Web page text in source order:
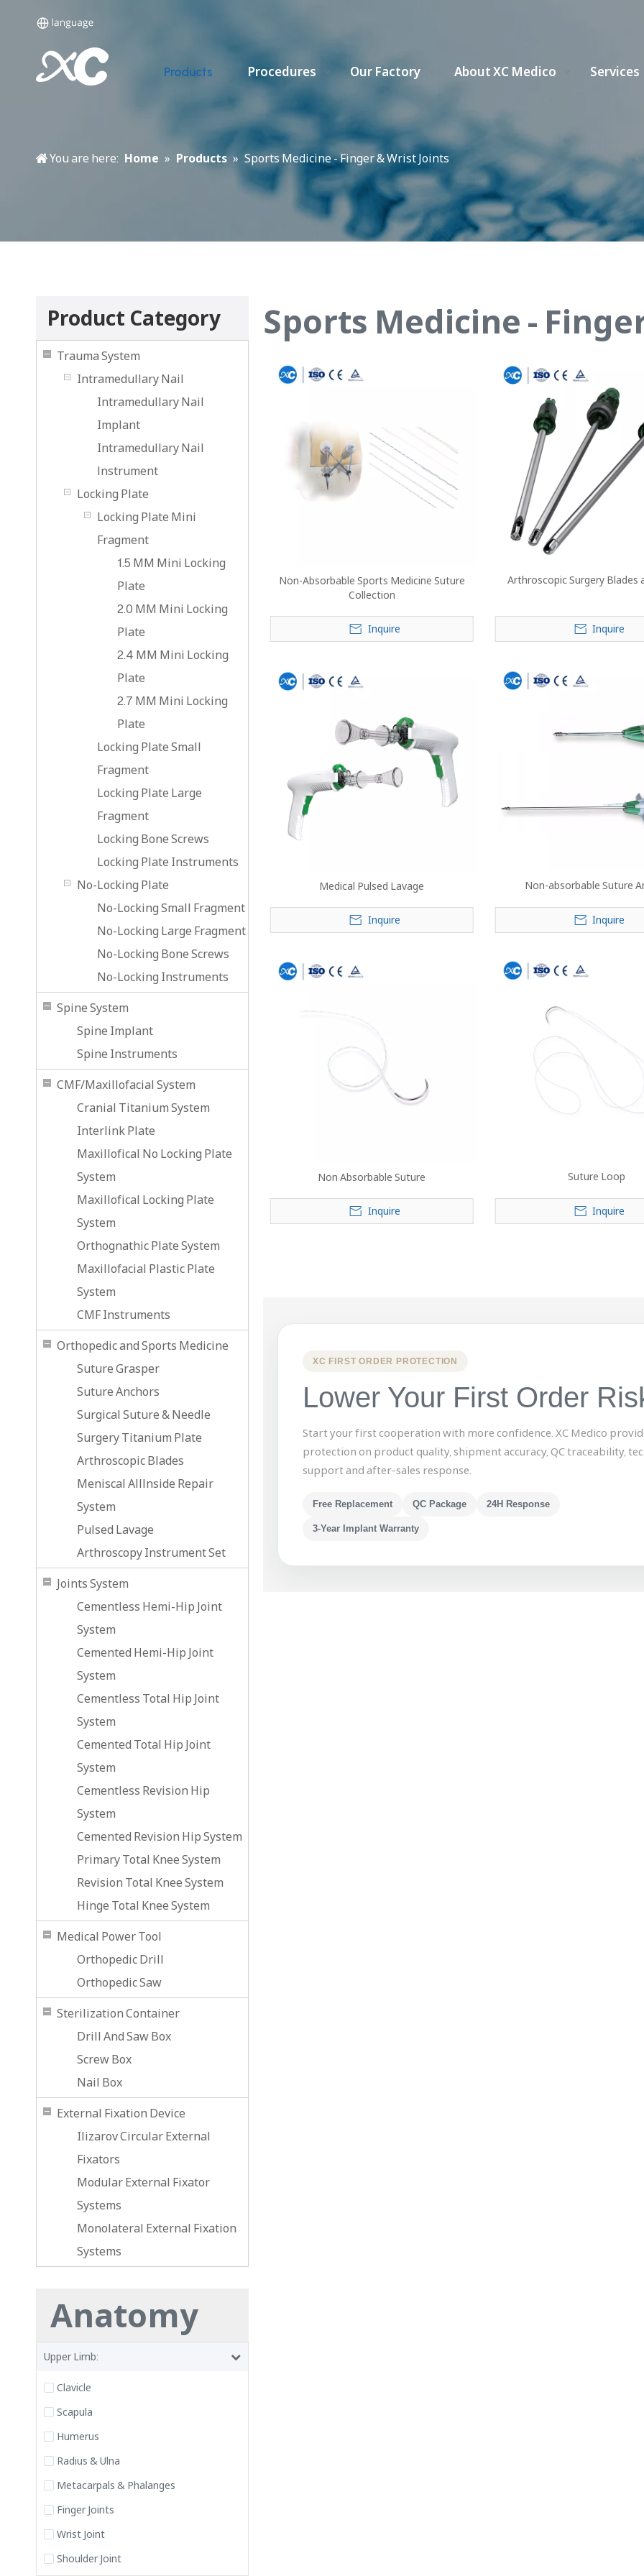
Products Procedures Our Factory About XC Medico Services
You are here: Home » Products » Sports Medicine - Finger & Wrist Joints
Product Category
Trauma System
Intramedullary Nail
Intramedullary Nail
Implant
Intramedullary Nail
lnstrument
Locking Plate
Locking Plate Mini
Fragment
1.5 MM Mini Locking
Plate
2.0 MM Mini Locking
Plate
2.4 MM Mini Locking
Plate
2.7 MM Mini Locking
Plate
Locking Plate Small
Fragment
Locking Plate Large
Fragment
Locking Bone Screws
Locking Plate Instruments
No-Locking Plate
No-Locking Small Fragment
No-Locking Large Fragment
No-Locking Bone Screws
No-Locking Instruments
Spine System
Spine Implant
Spine Instruments
CMF/Maxillofacial System
Cranial Titanium System
Interlink Plate
Maxillofical No Locking Plate
System
Maxillofical Locking Plate
System
Orthognathic Plate System
Maxillofacial Plastic Plate
System
CMF Instruments
Orthopedic and Sports Medicine
Suture Grasper
Suture Anchors
Surgical Suture & Needle
Surgery Titanium Plate
Arthroscopic Blades
Meniscal Alllnside Repair
System
Pulsed Lavage
Arthroscopy Instrument Set
Joints System
Cementless Hemi-Hip Joint
System
Cemented Hemi-Hip Joint
System
Cementless Total Hip Joint
System
Cemented Total Hip Joint
System
Cementless Revision Hip
System
Cemented Revision Hip System
Primary Total Knee System
Revision Total Knee System
Hinge Total Knee System
Medical Power Tool
Orthopedic Drill
Orthopedic Saw
Sterilization Container
Drill And Saw Box
Screw Box
Nail Box
External Fixation Device
Ilizarov Circular External
Fixators
Modular External Fixator
Systems
Monolateral External Fixation
Systems
Anatomy
Upper Limb:
Clavicle
Scapula
Humerus
Radius & Ulna
Metacarpals & Phalanges
Finger Joints
Wrist Joint
Shoulder Joint
Sports Medicine -
Non-Absorbable Sports Medicine Suture
Collection
Inquire
Arthroscopic Surgery Blades
Inquire
Medical Pulsed Lavage
Inquire
Non-absorbable Suture
Inquire
Non Absorbable Suture
Inquire
Suture Loop
Inquire
XC FIRST ORDER PROTECTION
Lower Your First Order
Start your first cooperation with more confidence. XC Medico
protection on product quality, shipment accuracy, QC traceability,
support and after-sales response.
Free Replacement QC Package 24H Response
3-Year Implant Warranty